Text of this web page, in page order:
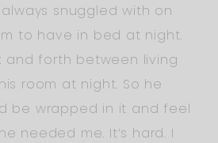
snuggled with on
to have in bed at night.
and forth between living
room at night. So he
be wrapped in it and feel
needed me. It’s hard. I